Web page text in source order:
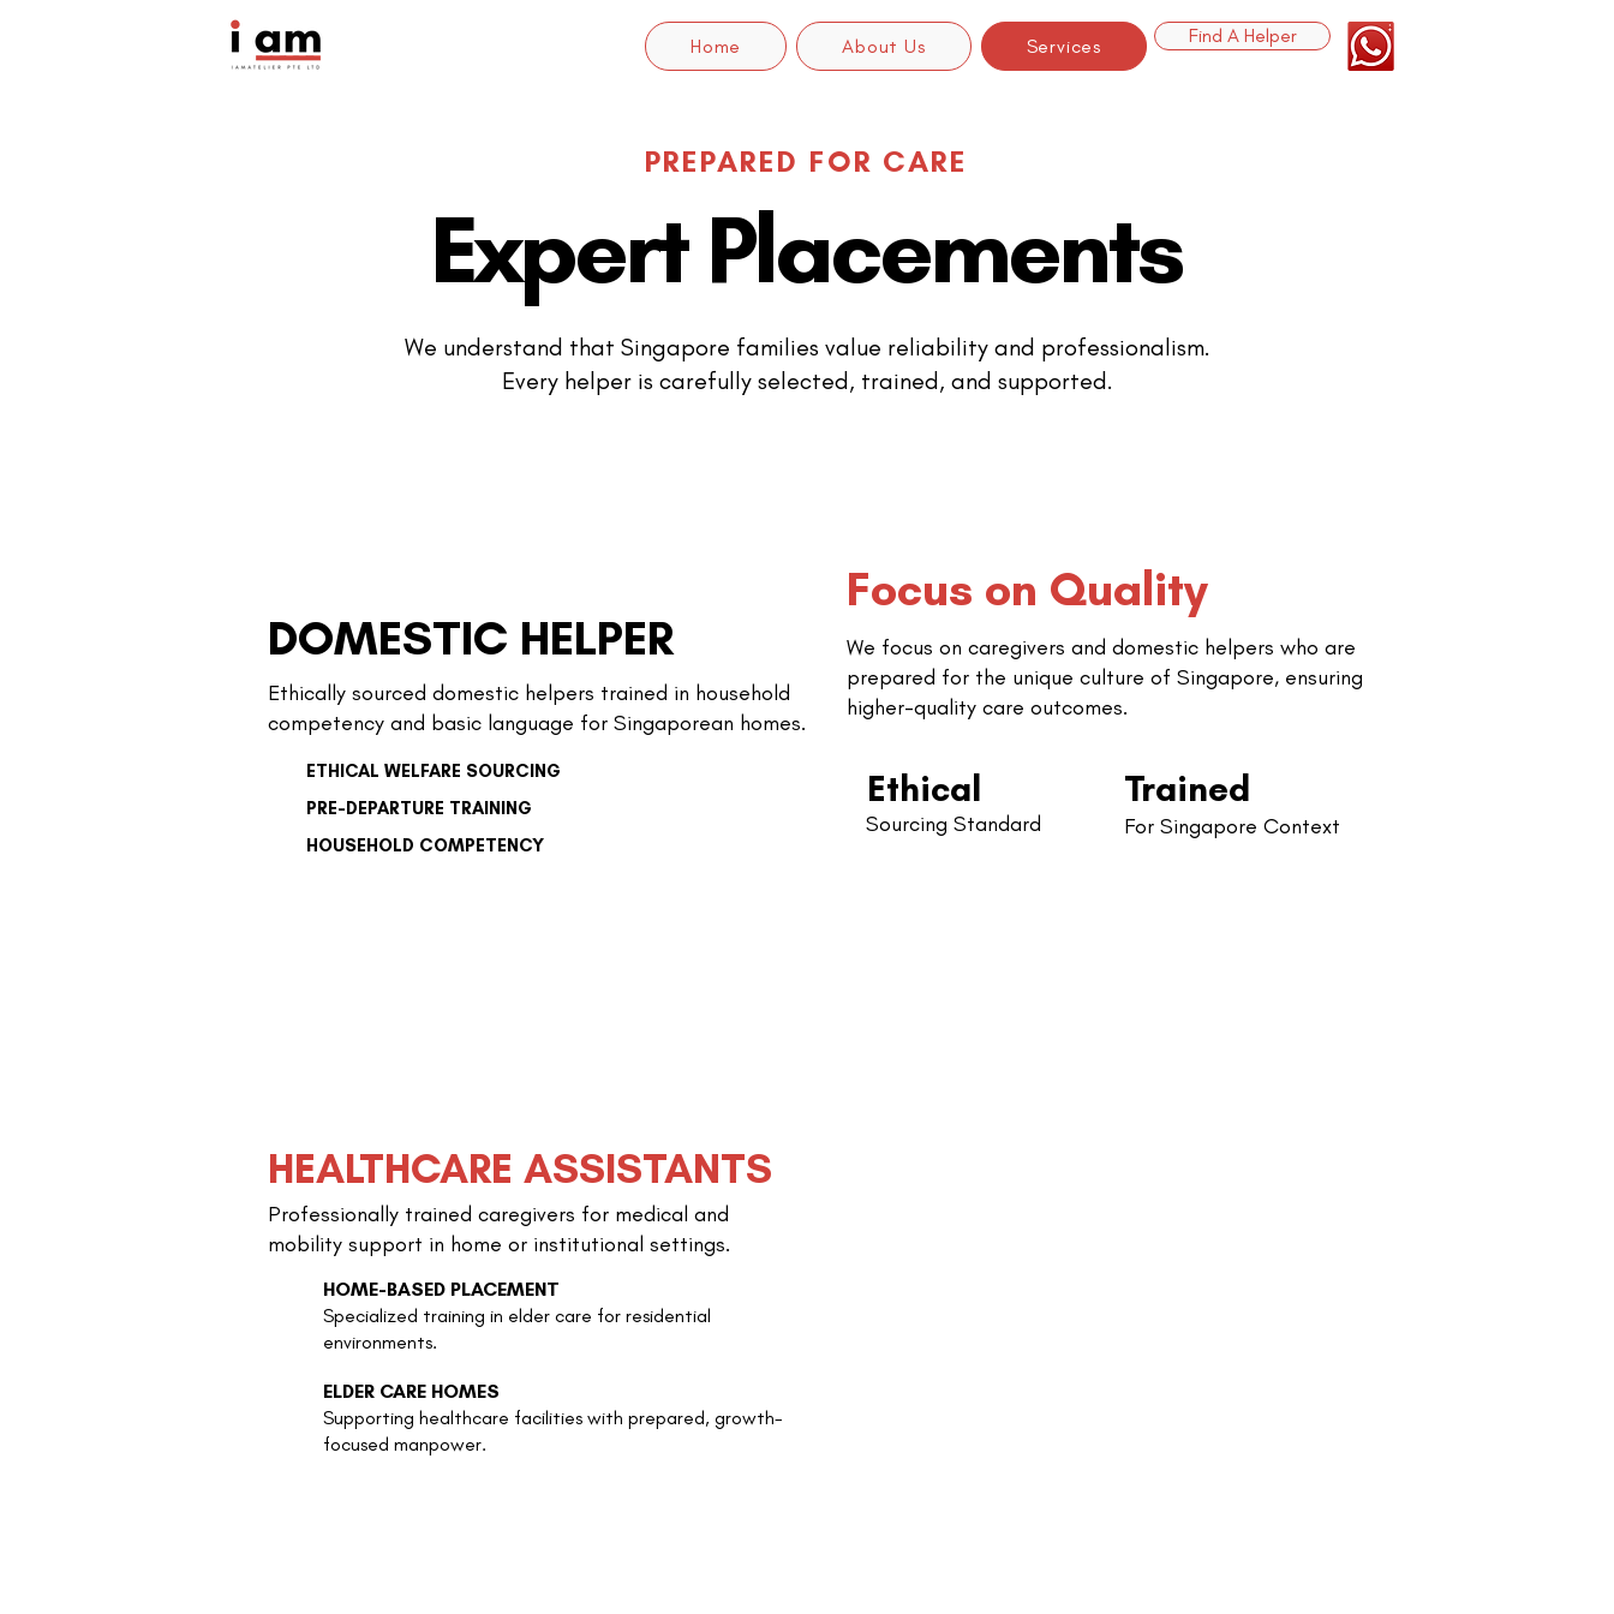
Home About Us Services Find A Helper
PREPARED FOR CARE
Expert Placements
We understand that Singapore families value reliability and professionalism.
Every helper is carefully selected, trained, and supported.
DOMESTIC HELPER
Ethically sourced domestic helpers trained in household
competency and basic language for Singaporean homes.
ETHICAL WELFARE SOURCING
PRE-DEPARTURE TRAINING
HOUSEHOLD COMPETENCY
Focus on Quality
We focus on caregivers and domestic helpers who are
prepared for the unique culture of Singapore, ensuring
higher-quality care outcomes.
Ethical
Sourcing Standard
Trained
For Singapore Context
HEALTHCARE ASSISTANTS
Professionally trained caregivers for medical and
mobility support in home or institutional settings.
HOME-BASED PLACEMENT
Specialized training in elder care for residential
environments.
ELDER CARE HOMES
Supporting healthcare facilities with prepared, growth-
focused manpower.